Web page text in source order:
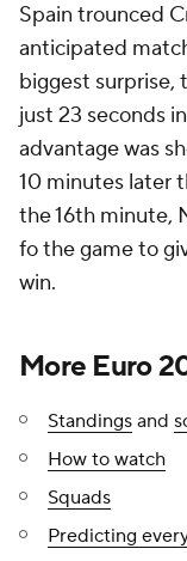
Spain trounced
anticipated
biggest surprise,
just 23 seconds
advantage was
10 minutes later
the 16th minute,
fo the game to
win.
More Euro
Standings and
How to watch
Squads
Predicting